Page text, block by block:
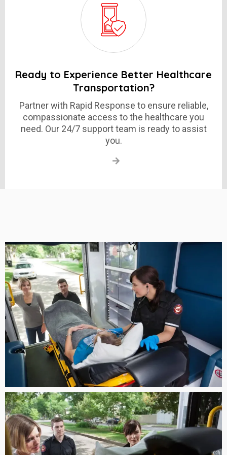
Ready to Experience Better Healthcare
Transportation?
Partner with Rapid Response to ensure reliable,
compassionate access to the healthcare you
need. Our 24/7 support team is ready to assist
you.